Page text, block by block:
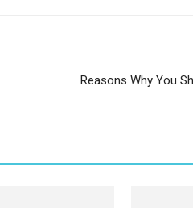
Reasons Why You